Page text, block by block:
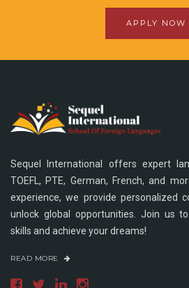
APPLY NOW
Sequel International offers expert
TOEFL, PTE, German, French, and
experience, we provide personalized
unlock global opportunities. Join us
skills and achieve your dreams!
READ MORE